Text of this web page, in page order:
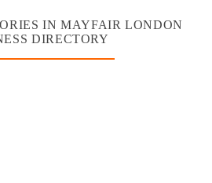
IN MAYFAIR LONDON
DIRECTORY